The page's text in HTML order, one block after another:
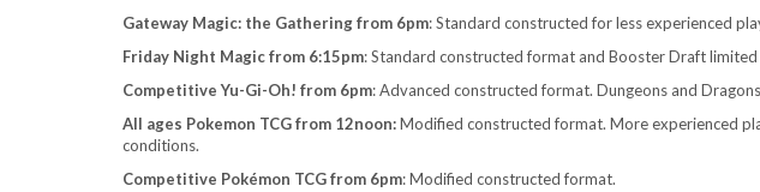
Gateway Magic: the Gathering from 6pm: Standard constructed for less experienced
Friday Night Magic from 6:15pm: Standard constructed format and Booster Draft
Competitive Yu-Gi-Oh! from 6pm: Advanced constructed format. Dungeons and
All ages Pokemon TCG from 12noon:Modified constructed format. More experienced
conditions.
Competitive Pokémon TCG from 6pm: Modified constructed format.